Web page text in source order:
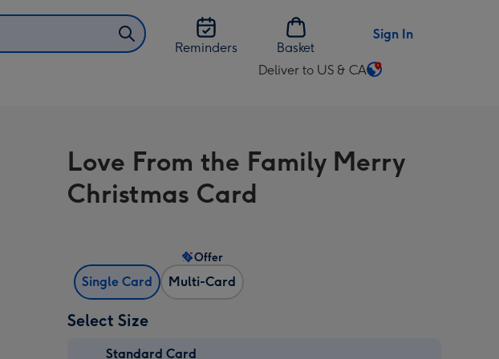
Reminders
Basket
Sign In
Deliver to US & CA
Change
US
&
Love From the Family Merry
Christmas Card
Single Card Multi-Card
Offer
Select Size
Standard Card